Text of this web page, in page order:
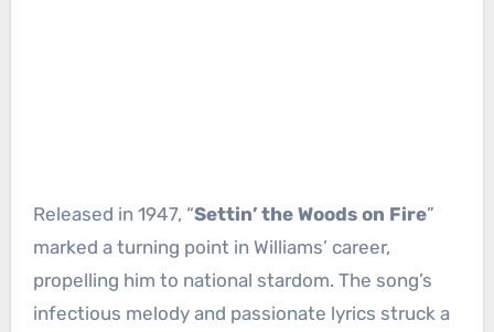
Released in 1947, “Settin’ the Woods on Fire”
marked a turning point in Williams’ career,
propelling him to national stardom. The song’s
infectious melody and passionate lyrics struck a